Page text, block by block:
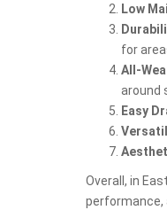
Low
for
All-
around
Easy
Overall, in
performance,